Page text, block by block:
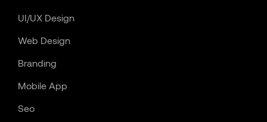
UI/UX Design
Web Design
Branding
Mobile App
Seo